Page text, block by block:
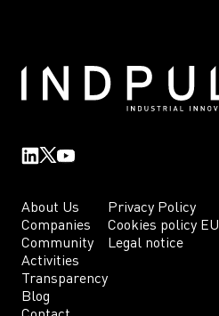
About Us
Companies
Community
Activities
Transparency
Blog
Privacy Policy
Cookies policy EU
Legal notice